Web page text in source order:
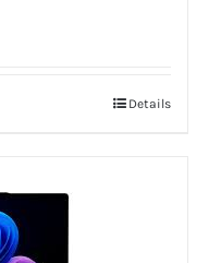
Details